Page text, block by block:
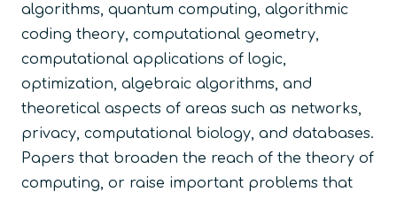
algorithms, quantum computing, algorithmic
coding theory, computational geometry,
computational applications of logic,
optimization, algebraic algorithms, and
theoretical aspects of areas such as networks,
privacy, computational biology, and databases.
Papers that broaden the reach of the theory of
computing, or raise important problems that